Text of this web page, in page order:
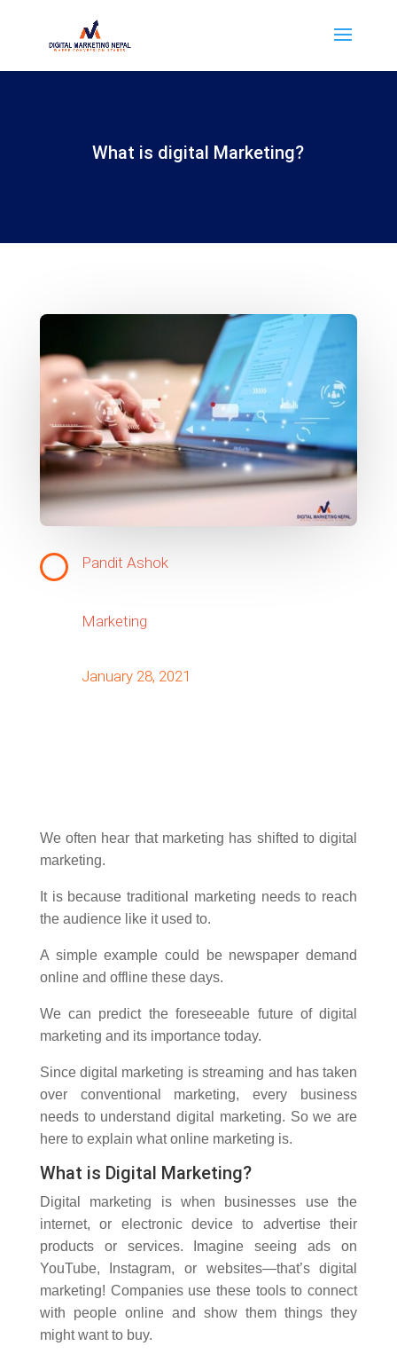
What is digital Marketing?
Pandit Ashok
Marketing
January 28, 2021
We often hear that marketing has shifted to digital
marketing.
It is because traditional marketing needs to reach
the audience like it used to.
A simple example could be newspaper demand
online and offline these days.
We can predict the foreseeable future of digital
marketing and its importance today.
Since digital marketing is streaming and has taken
over conventional marketing, every business
needs to understand digital marketing. So we are
here to explain what online marketing is.
What is Digital Marketing?
Digital marketing is when businesses use the
internet, or electronic device to advertise their
products or services. Imagine seeing ads on
YouTube, Instagram, or websites—that’s digital
marketing! Companies use these tools to connect
with people online and show them things they
might want to buy.